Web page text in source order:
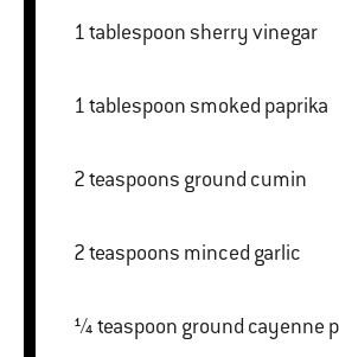
1 tablespoon sherry vinegar
1 tablespoon smoked paprika
2 teaspoons ground cumin
2 teaspoons minced garlic
¼ teaspoon ground